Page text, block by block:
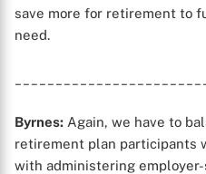
save more for retirement to
need.
Byrnes: Again, we have to
retirement plan participants
with administering